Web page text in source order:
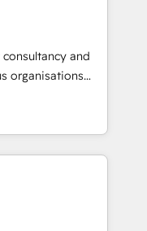
📘 Team
create
use with
rely on for
and
organisations
Ireland, and
of successful
and enterprise
design connected
process,